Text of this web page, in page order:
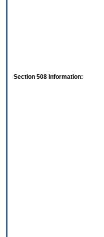
Section 508 Information: